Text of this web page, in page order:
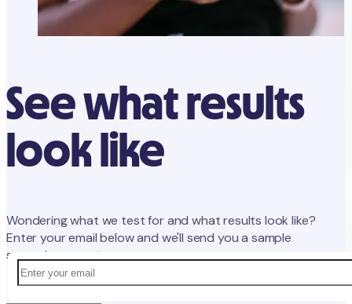
See what results
look like
Wondering what we test for and what results look like?
Enter your email below and we'll send you a sample
screening report.